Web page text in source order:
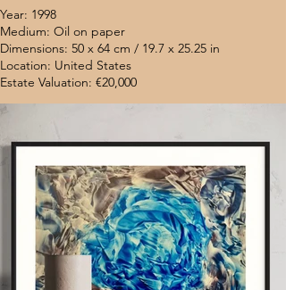
Year: 1998
Medium: Oil on paper
Dimensions: 50 x 64 cm / 19.7 x 25.25 in
Location: United States
Estate Valuation: €20,000